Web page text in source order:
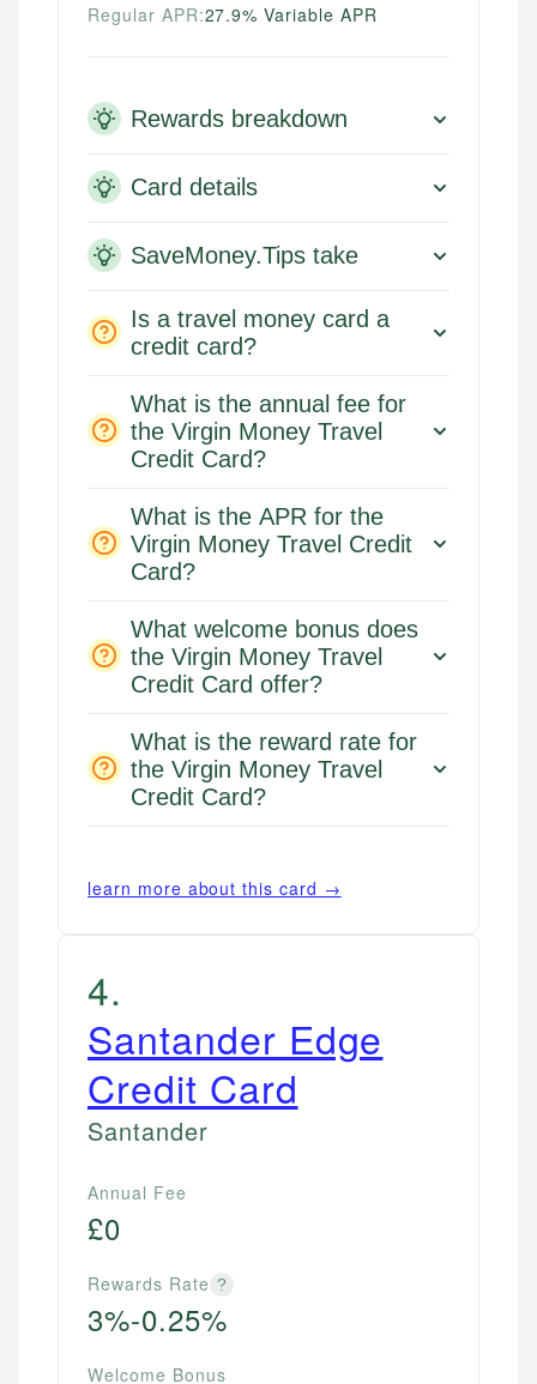
Regular APR:27.9% Variable APR
Rewards breakdown
Card details
SaveMoney.Tips take
Is a travel money card a
credit card?
What is the annual fee for
the Virgin Money Travel
Credit Card?
What is the APR for the
Virgin Money Travel Credit
Card?
What welcome bonus does
the Virgin Money Travel
Credit Card offer?
What is the reward rate for
the Virgin Money Travel
Credit Card?
learn more about this card →
4.
Santander Edge
Credit Card
Santander
Annual Fee
£0
Rewards Rate ?
3%-0.25%
Welcome Bonus